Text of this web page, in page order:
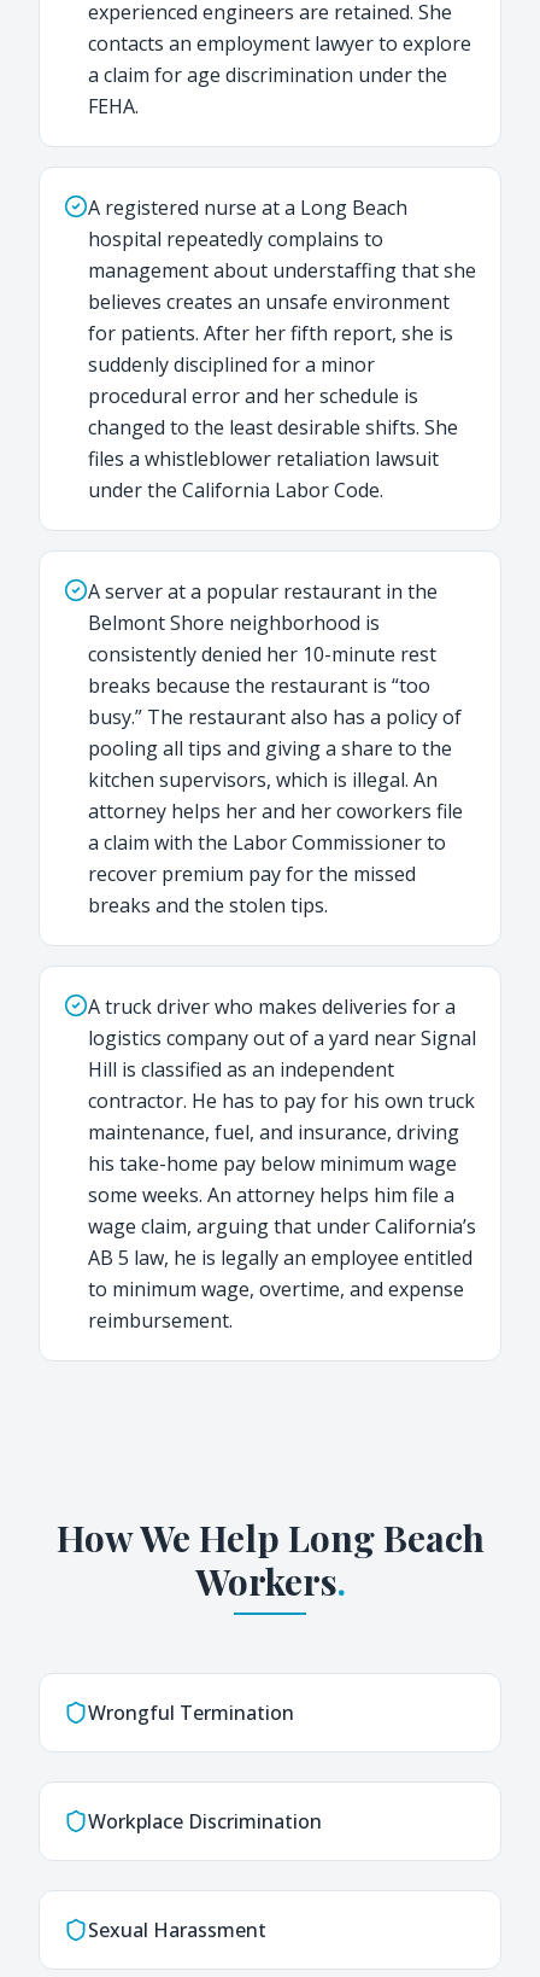
experienced engineers are retained. She
contacts an employment lawyer to explore
a claim for age discrimination under the
FEHA.
A registered nurse at a Long Beach
hospital repeatedly complains to
management about understaffing that she
believes creates an unsafe environment
for patients. After her fifth report, she is
suddenly disciplined for a minor
procedural error and her schedule is
changed to the least desirable shifts. She
files a whistleblower retaliation lawsuit
under the California Labor Code.
A server at a popular restaurant in the
Belmont Shore neighborhood is
consistently denied her 10-minute rest
breaks because the restaurant is “too
busy.” The restaurant also has a policy of
pooling all tips and giving a share to the
kitchen supervisors, which is illegal. An
attorney helps her and her coworkers file
a claim with the Labor Commissioner to
recover premium pay for the missed
breaks and the stolen tips.
A truck driver who makes deliveries for a
logistics company out of a yard near Signal
Hill is classified as an independent
contractor. He has to pay for his own truck
maintenance, fuel, and insurance, driving
his take-home pay below minimum wage
some weeks. An attorney helps him file a
wage claim, arguing that under California’s
AB 5 law, he is legally an employee entitled
to minimum wage, overtime, and expense
reimbursement.
How We Help Long Beach
Workers.
Wrongful Termination
Workplace Discrimination
Sexual Harassment